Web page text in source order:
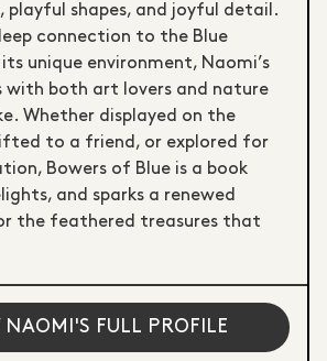
playful shapes, and joyful detail.
connection to the Blue
unique environment, Naomi’s
with both art lovers and nature
Whether displayed on the
to a friend, or explored for
Bowers of Blue is a book
and sparks a renewed
the feathered treasures that
NAOMI'S FULL PROFILE